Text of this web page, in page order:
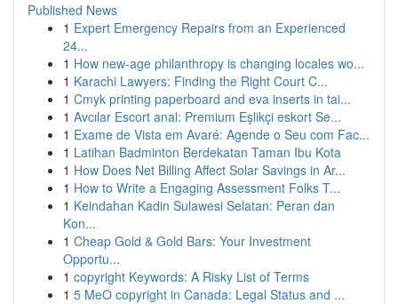
Published News
1 Expert Emergency Repairs from an Experienced
24...
1 How new-age philanthropy is changing locales wo...
1 Karachi Lawyers: Finding the Right Court C...
1 Cmyk printing paperboard and eva inserts in tai...
1 Avcılar Escort anal: Premium Eşlikçi eskort Se...
1 Exame de Vista em Avaré: Agende o Seu com Fac...
1 Latihan Badminton Berdekatan Taman Ibu Kota
1 How Does Net Billing Affect Solar Savings in Ar...
1 How to Write a Engaging Assessment Folks T...
1 Keindahan Kadin Sulawesi Selatan: Peran dan
Kon...
1 Cheap Gold & Gold Bars: Your Investment
Opportu...
1 copyright Keywords: A Risky List of Terms
1 5 MeO copyright in Canada: Legal Status and ...